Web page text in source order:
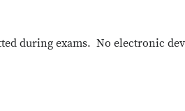
during exams. No electronic